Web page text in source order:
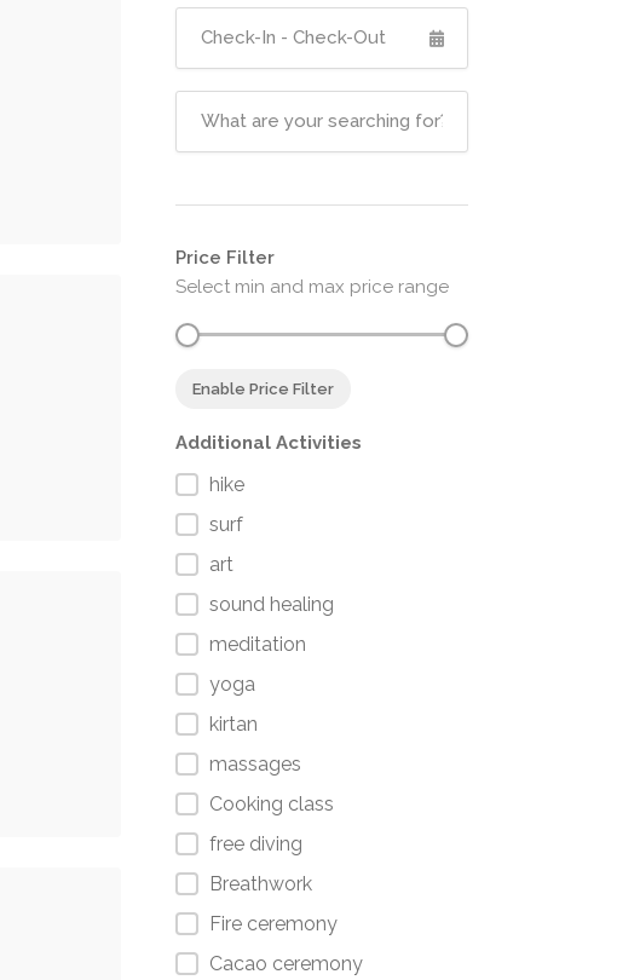
Price Filter
Select min and max price range
Enable Price Filter
Additional Activities
hike
surf
art
sound healing
meditation
yoga
kirtan
massages
Cooking class
free diving
Breathwork
Fire ceremony
Cacao ceremony